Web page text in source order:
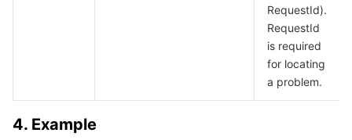
Cloud Resource Center
Compliance
RequestId).
RequestId
is required
for locating
a problem.
4. Example